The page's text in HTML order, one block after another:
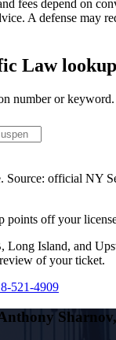
fees depend on
A defense may
Law lookup
number or keyword.
Source: official NY
points off your
Island, and
of your ticket.
521-4909